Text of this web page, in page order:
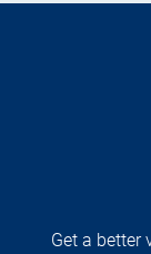
Get a better